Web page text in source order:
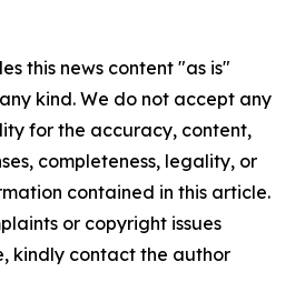
this news content "as is"
kind. We do not accept any
for the accuracy, content,
completeness, legality, or
contained in this article.
or copyright issues
kindly contact the author